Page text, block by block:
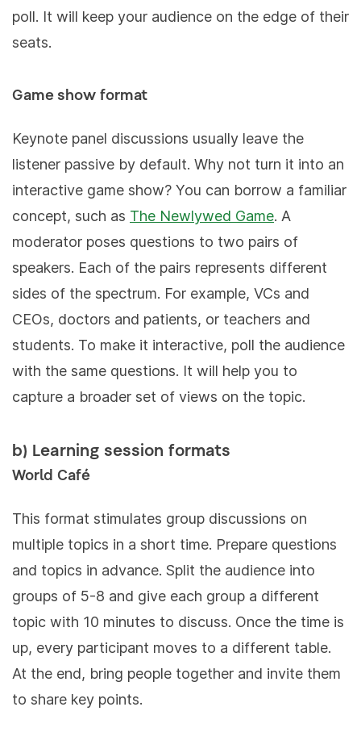
poll. It will keep your audience on the edge of their
seats.
Game show format
Keynote panel discussions usually leave the
listener passive by default. Why not turn it into an
interactive game show? You can borrow a familiar
concept, such as The Newlywed Game. A
moderator poses questions to two pairs of
speakers. Each of the pairs represents different
sides of the spectrum. For example, VCs and
CEOs, doctors and patients, or teachers and
students. To make it interactive, poll the audience
with the same questions. It will help you to
capture a broader set of views on the topic.
b) Learning session formats
World Café
This format stimulates group discussions on
multiple topics in a short time. Prepare questions
and topics in advance. Split the audience into
groups of 5-8 and give each group a different
topic with 10 minutes to discuss. Once the time is
up, every participant moves to a different table.
At the end, bring people together and invite them
to share key points.